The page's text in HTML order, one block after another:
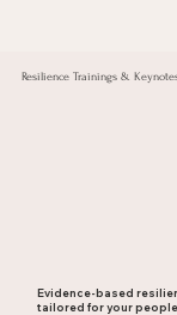
Resilience Trainings &
Evidence-based
tailored for your people